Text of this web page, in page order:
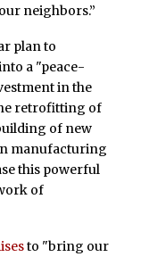
neighbors.”
plan to
a "peace-
in the
retrofitting of
of new
manufacturing
this powerful
of
to "bring our